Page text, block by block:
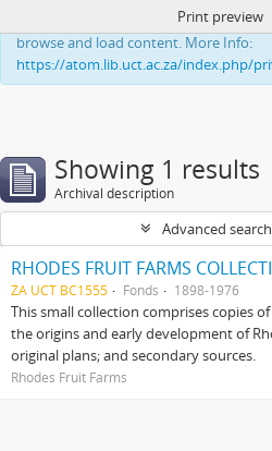
This website uses cookies to enhance
browse and load content. More Info:
https://atom.lib.uct.ac.za/index.php/
Print preview
Showing 1 results
Archival description
Advanced
RHODES FRUIT FARMS
ZA UCT BC1555 Fonds 1898-1976
This small collection comprises copies
the origins and early development of
original plans; and secondary sources.
Rhodes Fruit Farms